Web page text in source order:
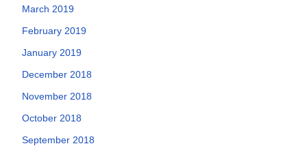
March 2019
February 2019
January 2019
December 2018
November 2018
October 2018
September 2018